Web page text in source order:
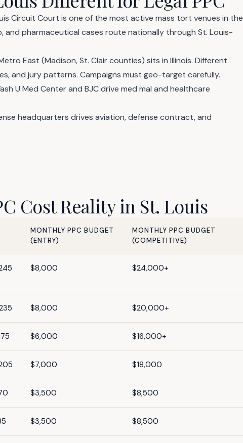
Circuit Court is one of the most active mass tort venues in the
and pharmaceutical cases route nationally through St. Louis-
East (Madison, St. Clair counties) sits in Illinois. Different
and jury patterns. Campaigns must geo-target carefully.
U Med Center and BJC drive med mal and healthcare
headquarters drives aviation, defense contract, and
Cost Reality in St. Louis
MONTHLY PPC BUDGET
(ENTRY)
MONTHLY PPC BUDGET
(COMPETITIVE)
$8,000 $24,000+
$8,000 $20,000+
$6,000 $16,000+
$7,000 $18,000
$3,500 $8,500
$3,500 $8,500